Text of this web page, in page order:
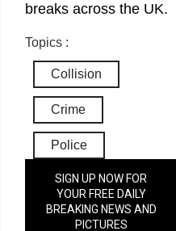
breaks across the UK.
Topics :
Collision
Crime
Police
SIGN UP NOW FOR
YOUR FREE DAILY
BREAKING NEWS AND
PICTURES